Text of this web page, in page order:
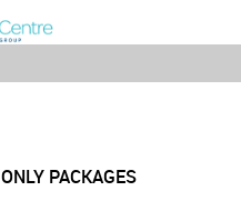
ONLY PACKAGES